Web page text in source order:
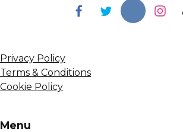
Privacy Policy
Terms & Conditions
Cookie Policy
Menu